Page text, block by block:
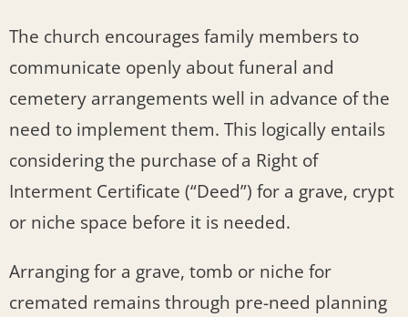
The church encourages family members to
communicate openly about funeral and
cemetery arrangements well in advance of the
need to implement them. This logically entails
considering the purchase of a Right of
Interment Certificate (“Deed”) for a grave, crypt
or niche space before it is needed.
Arranging for a grave, tomb or niche for
cremated remains through pre-need planning